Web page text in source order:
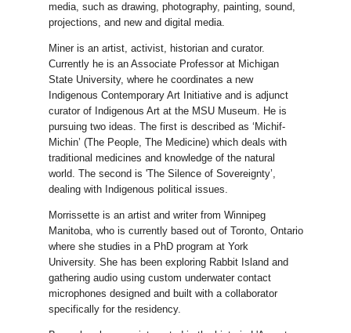
media, such as drawing, photography, painting, sound,
projections, and new and digital media.
Miner is an artist, activist, historian and curator.
Currently he is an Associate Professor at Michigan
State University, where he coordinates a new
Indigenous Contemporary Art Initiative and is adjunct
curator of Indigenous Art at the MSU Museum. He is
pursuing two ideas. The first is described as ‘Michif-
Michin’ (The People, The Medicine) which deals with
traditional medicines and knowledge of the natural
world. The second is 'The Silence of Sovereignty’,
dealing with Indigenous political issues.
Morrissette is an artist and writer from Winnipeg
Manitoba, who is currently based out of Toronto, Ontario
where she studies in a PhD program at York
University. She has been exploring Rabbit Island and
gathering audio using custom underwater contact
microphones designed and built with a collaborator
specifically for the residency.